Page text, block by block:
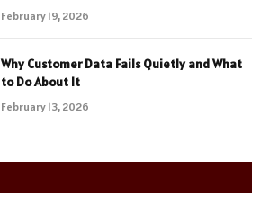
February 19, 2026
Why Customer Data Fails Quietly and What
to Do About It
February 13, 2026